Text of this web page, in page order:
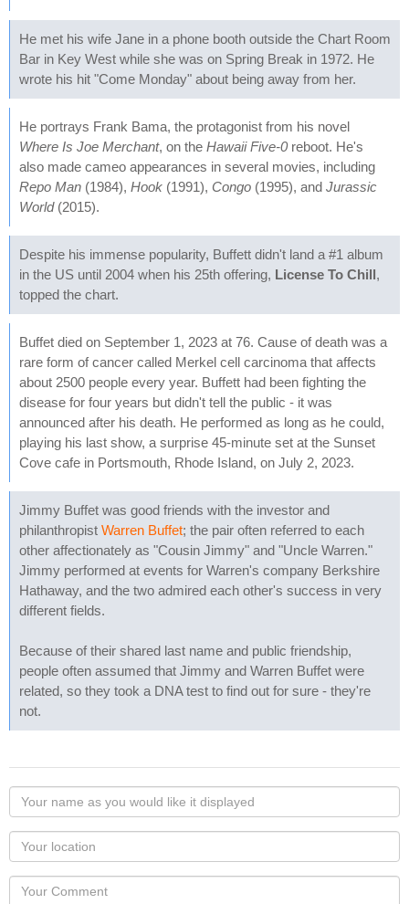
He met his wife Jane in a phone booth outside the Chart Room
Bar in Key West while she was on Spring Break in 1972. He
wrote his hit "Come Monday" about being away from her.
He portrays Frank Bama, the protagonist from his novel
Where Is Joe Merchant, on the Hawaii Five-0reboot. He's
also made cameo appearances in several movies, including
Repo Man (1984), Hook (1991), Congo (1995), and Jurassic
World(2015).
Despite his immense popularity, Buffett didn't land a #1 album
in the US until 2004 when his 25th offering, License To Chill,
topped the chart.
Buffet died on September 1, 2023 at 76. Cause of death was a
rare form of cancer called Merkel cell carcinoma that affects
about 2500 people every year. Buffett had been fighting the
disease for four years but didn't tell the public - it was
announced after his death. He performed as long as he could,
playing his last show, a surprise 45-minute set at the Sunset
Cove cafe in Portsmouth, Rhode Island, on July 2, 2023.
Jimmy Buffet was good friends with the investor and
philanthropist Warren Buffet; the pair often referred to each
other affectionately as "Cousin Jimmy" and "Uncle Warren."
Jimmy performed at events for Warren's company Berkshire
Hathaway, and the two admired each other's success in very
different fields.
Because of their shared last name and public friendship,
people often assumed that Jimmy and Warren Buffet were
related, so they took a DNA test to find out for sure - they're
not.
Your
name
as
you
would
like
Your
Locaton
Your